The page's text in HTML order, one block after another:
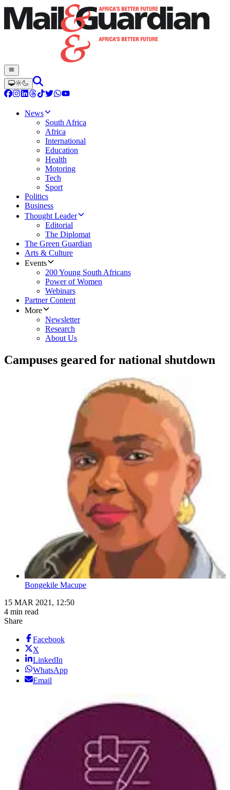
News
South Africa
Africa
International
Education
Health
Motoring
Tech
Sport
Politics
Business
Thought Leader
Editorial
The Diplomat
The Green Guardian
Arts & Culture
Events
200 Young South Africans
Power of Women
Webinars
Partner Content
More
Newsletter
Research
About Us
Campuses geared for national shutdown
Bongekile Macupe
15 MAR 2021, 12:50
4 min read
Share
Facebook
X
LinkedIn
WhatsApp
Email